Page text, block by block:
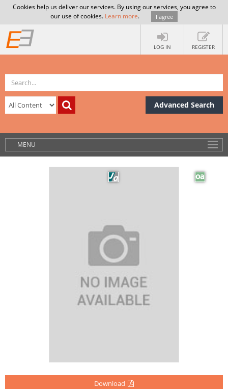
Cookies help us deliver our services. By using our services, you agree to
our use of cookies. Learn more. I agree
LOG IN REGISTER
Advanced Search
MENU
Download